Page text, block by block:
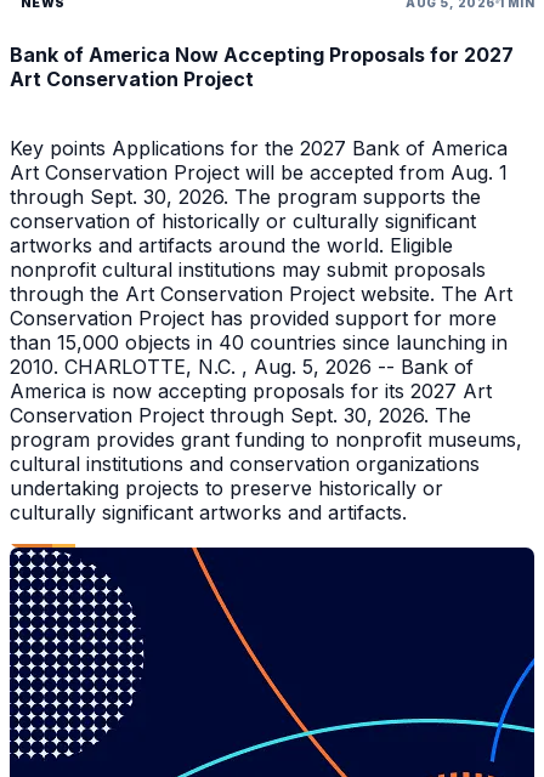
Bank of America Now Accepting Proposals for 2027
Art Conservation Project
Key points Applications for the 2027 Bank of America
Art Conservation Project will be accepted from Aug. 1
through Sept. 30, 2026. The program supports the
conservation of historically or culturally significant
artworks and artifacts around the world. Eligible
nonprofit cultural institutions may submit proposals
through the Art Conservation Project website. The Art
Conservation Project has provided support for more
than 15,000 objects in 40 countries since launching in
2010. CHARLOTTE, N.C. , Aug. 5, 2026 -- Bank of
America is now accepting proposals for its 2027 Art
Conservation Project through Sept. 30, 2026. The
program provides grant funding to nonprofit museums,
cultural institutions and conservation organizations
undertaking projects to preserve historically or
culturally significant artworks and artifacts.